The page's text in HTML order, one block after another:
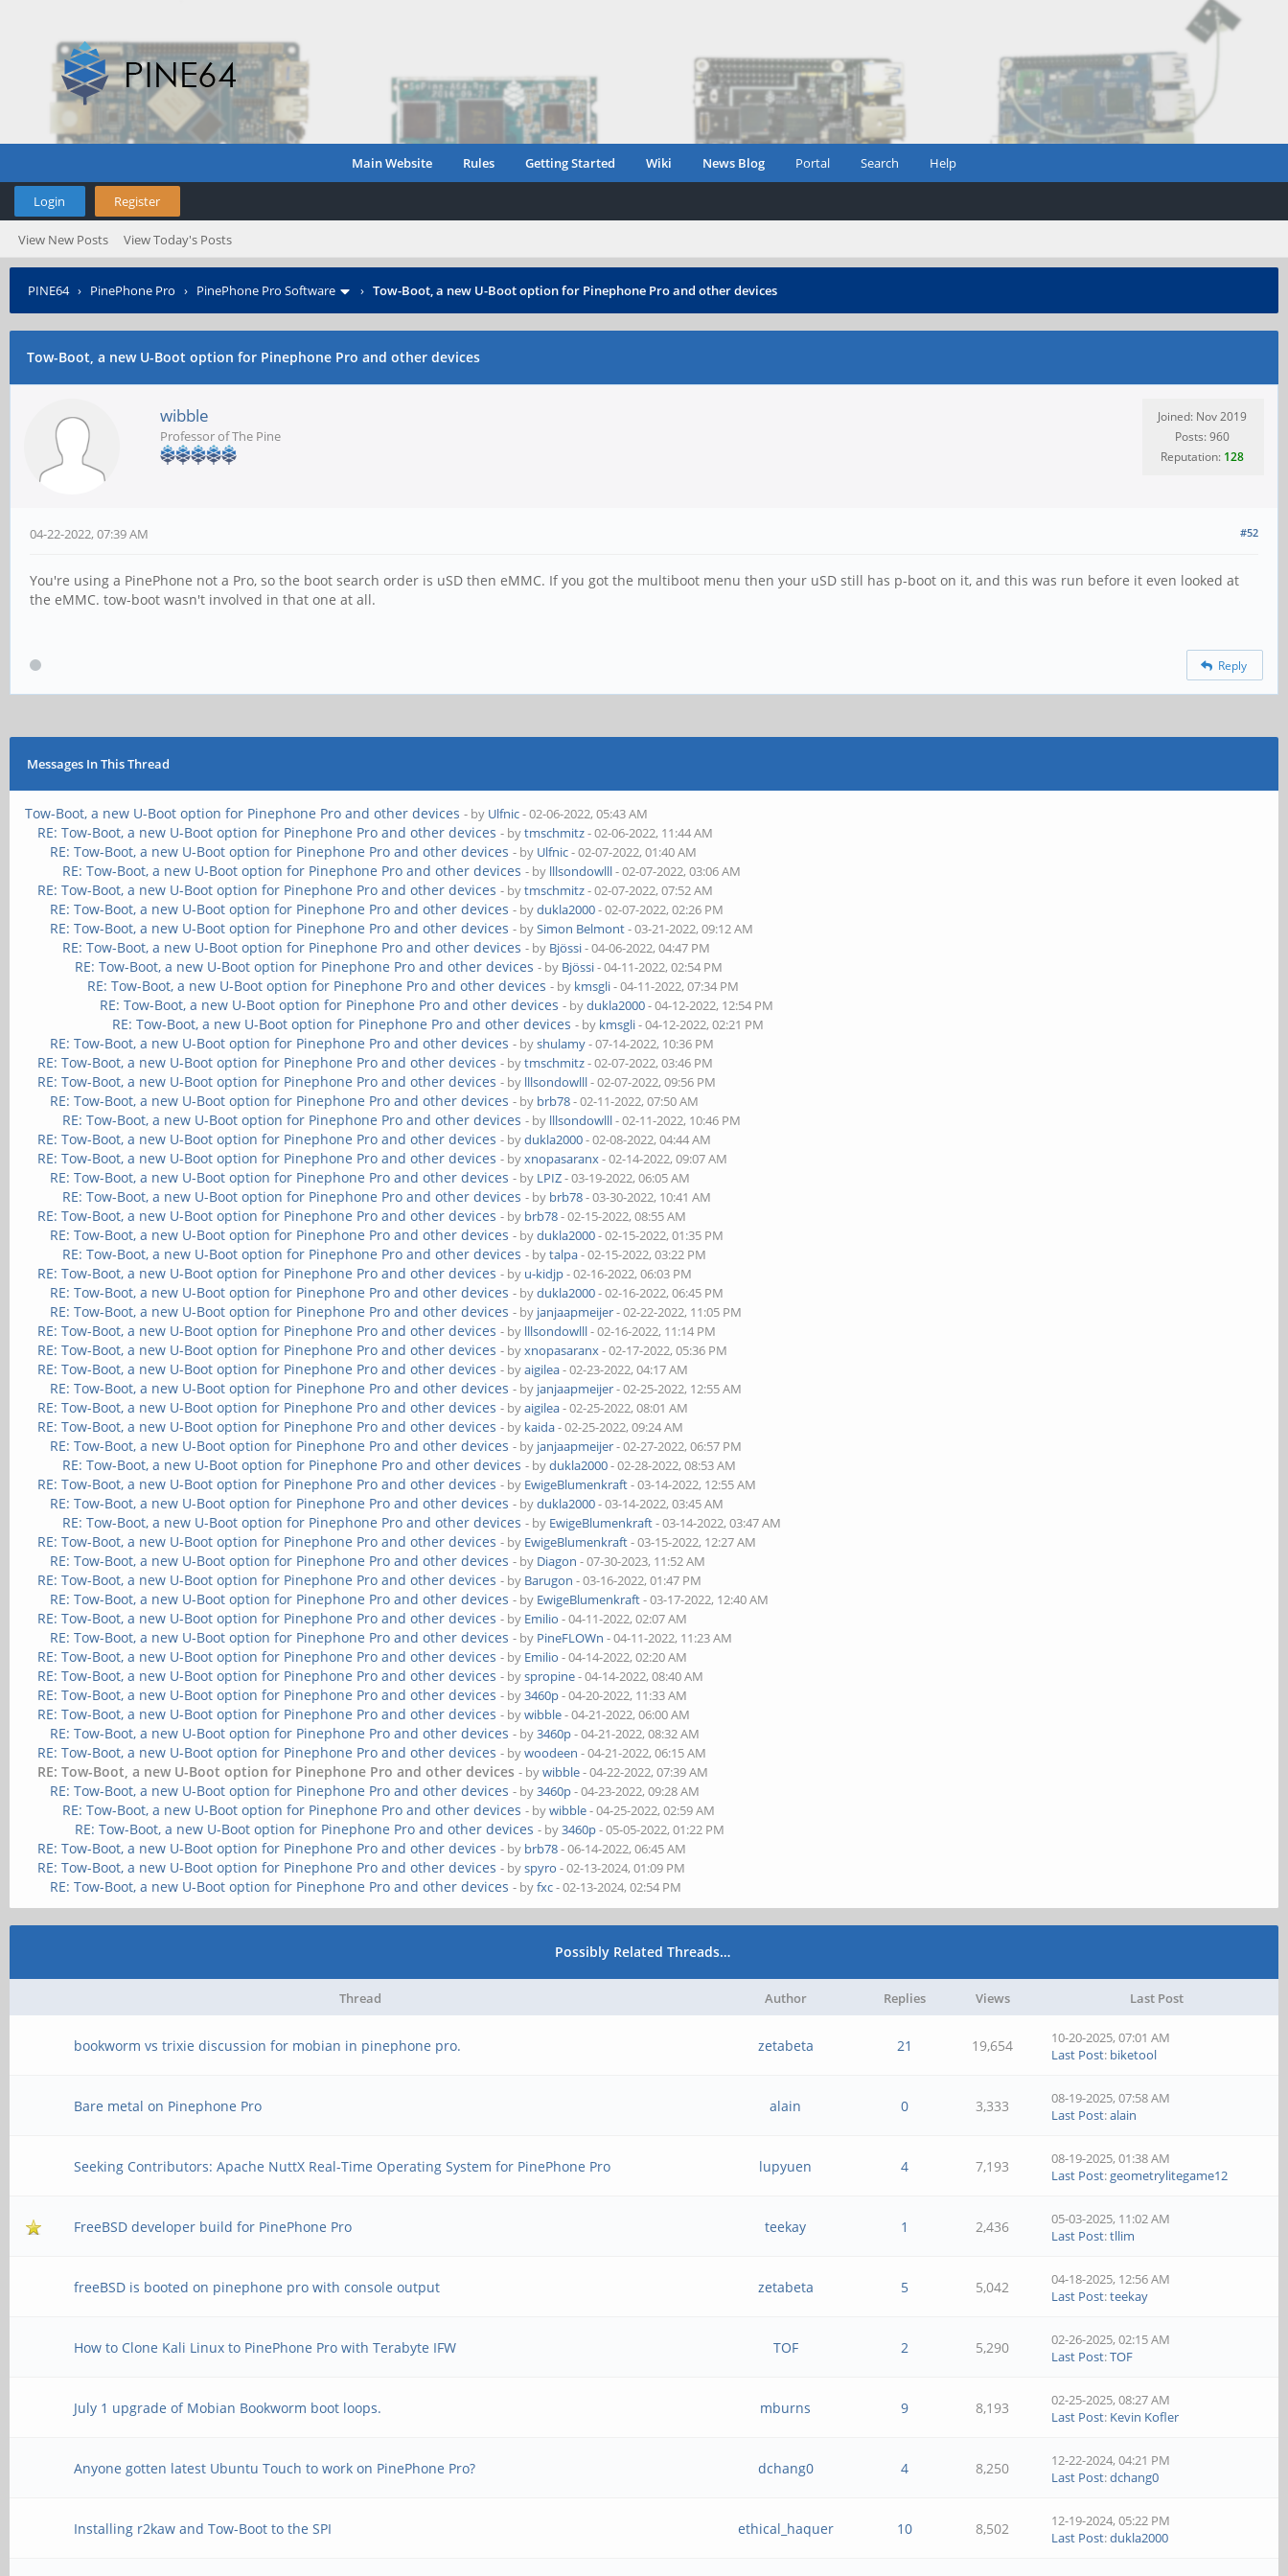
Main Website Rules Getting Started Wiki News Blog Portal Search Help
Login Register
View New Posts View Today's Posts
PINE64› PinePhone Pro › PinePhone Pro Software › Tow-Boot, a new U-Boot option for Pinephone Pro and other devices
Tow-Boot, a new U-Boot option for Pinephone Pro and other devices
wibble
Professor of The Pine
Joined: Nov 2019
Posts: 960
Reputation: 128
#52
04-22-2022, 07:39 AM
You're using a PinePhone not a Pro, so the boot search order is uSD then eMMC. If you got the multiboot menu then your uSD still has p-boot on it, and this was run before it even looked at
the eMMC. tow-boot wasn't involved in that one at all.
Reply
Messages In This Thread
Tow-Boot, a new U-Boot option for Pinephone Pro and other devices - by Ulfnic- 02-06-2022, 05:43 AM
RE: Tow-Boot, a new U-Boot option for Pinephone Pro and other devices - bytmschmitz- 02-06-2022, 11:44 AM
RE: Tow-Boot, a new U-Boot option for Pinephone Pro and other devices - by Ulfnic- 02-07-2022, 01:40 AM
RE: Tow-Boot, a new U-Boot option for Pinephone Pro and other devices - by lllsondowlll- 02-07-2022, 03:06 AM
RE: Tow-Boot, a new U-Boot option for Pinephone Pro and other devices - bytmschmitz- 02-07-2022, 07:52 AM
RE: Tow-Boot, a new U-Boot option for Pinephone Pro and other devices - bydukla2000- 02-07-2022, 02:26 PM
RE: Tow-Boot, a new U-Boot option for Pinephone Pro and other devices - bySimon Belmont- 03-21-2022, 09:12 AM
RE: Tow-Boot, a new U-Boot option for Pinephone Pro and other devices - by Bjössi- 04-06-2022, 04:47 PM
RE: Tow-Boot, a new U-Boot option for Pinephone Pro and other devices - by Bjössi- 04-11-2022, 02:54 PM
RE: Tow-Boot, a new U-Boot option for Pinephone Pro and other devices - by kmsgli- 04-11-2022, 07:34 PM
RE: Tow-Boot, a new U-Boot option for Pinephone Pro and other devices - bydukla2000- 04-12-2022, 12:54 PM
RE: Tow-Boot, a new U-Boot option for Pinephone Pro and other devices - by kmsgli- 04-12-2022, 02:21 PM
RE: Tow-Boot, a new U-Boot option for Pinephone Pro and other devices - byshulamy- 07-14-2022, 10:36 PM
RE: Tow-Boot, a new U-Boot option for Pinephone Pro and other devices - bytmschmitz- 02-07-2022, 03:46 PM
RE: Tow-Boot, a new U-Boot option for Pinephone Pro and other devices - by lllsondowlll- 02-07-2022, 09:56 PM
RE: Tow-Boot, a new U-Boot option for Pinephone Pro and other devices - by brb78- 02-11-2022, 07:50 AM
RE: Tow-Boot, a new U-Boot option for Pinephone Pro and other devices - by lllsondowlll- 02-11-2022, 10:46 PM
RE: Tow-Boot, a new U-Boot option for Pinephone Pro and other devices - bydukla2000- 02-08-2022, 04:44 AM
RE: Tow-Boot, a new U-Boot option for Pinephone Pro and other devices - byxnopasaranx- 02-14-2022, 09:07 AM
RE: Tow-Boot, a new U-Boot option for Pinephone Pro and other devices - by LPIZ- 03-19-2022, 06:05 AM
RE: Tow-Boot, a new U-Boot option for Pinephone Pro and other devices - by brb78- 03-30-2022, 10:41 AM
RE: Tow-Boot, a new U-Boot option for Pinephone Pro and other devices - by brb78- 02-15-2022, 08:55 AM
RE: Tow-Boot, a new U-Boot option for Pinephone Pro and other devices - bydukla2000- 02-15-2022, 01:35 PM
RE: Tow-Boot, a new U-Boot option for Pinephone Pro and other devices - bytalpa- 02-15-2022, 03:22 PM
RE: Tow-Boot, a new U-Boot option for Pinephone Pro and other devices - by u-kidjp- 02-16-2022, 06:03 PM
RE: Tow-Boot, a new U-Boot option for Pinephone Pro and other devices - bydukla2000- 02-16-2022, 06:45 PM
RE: Tow-Boot, a new U-Boot option for Pinephone Pro and other devices - by janjaapmeijer- 02-22-2022, 11:05 PM
RE: Tow-Boot, a new U-Boot option for Pinephone Pro and other devices - by lllsondowlll- 02-16-2022, 11:14 PM
RE: Tow-Boot, a new U-Boot option for Pinephone Pro and other devices - byxnopasaranx- 02-17-2022, 05:36 PM
RE: Tow-Boot, a new U-Boot option for Pinephone Pro and other devices - byaigilea- 02-23-2022, 04:17 AM
RE: Tow-Boot, a new U-Boot option for Pinephone Pro and other devices - by janjaapmeijer- 02-25-2022, 12:55 AM
RE: Tow-Boot, a new U-Boot option for Pinephone Pro and other devices - byaigilea- 02-25-2022, 08:01 AM
RE: Tow-Boot, a new U-Boot option for Pinephone Pro and other devices - by kaida- 02-25-2022, 09:24 AM
RE: Tow-Boot, a new U-Boot option for Pinephone Pro and other devices - by janjaapmeijer- 02-27-2022, 06:57 PM
RE: Tow-Boot, a new U-Boot option for Pinephone Pro and other devices - bydukla2000- 02-28-2022, 08:53 AM
RE: Tow-Boot, a new U-Boot option for Pinephone Pro and other devices - by EwigeBlumenkraft- 03-14-2022, 12:55 AM
RE: Tow-Boot, a new U-Boot option for Pinephone Pro and other devices - bydukla2000- 03-14-2022, 03:45 AM
RE: Tow-Boot, a new U-Boot option for Pinephone Pro and other devices - by EwigeBlumenkraft- 03-14-2022, 03:47 AM
RE: Tow-Boot, a new U-Boot option for Pinephone Pro and other devices - by EwigeBlumenkraft- 03-15-2022, 12:27 AM
RE: Tow-Boot, a new U-Boot option for Pinephone Pro and other devices - by Diagon - 07-30-2023, 11:52 AM
RE: Tow-Boot, a new U-Boot option for Pinephone Pro and other devices - by Barugon - 03-16-2022, 01:47 PM
RE: Tow-Boot, a new U-Boot option for Pinephone Pro and other devices - by EwigeBlumenkraft- 03-17-2022, 12:40 AM
RE: Tow-Boot, a new U-Boot option for Pinephone Pro and other devices - by Emilio - 04-11-2022, 02:07 AM
RE: Tow-Boot, a new U-Boot option for Pinephone Pro and other devices - by PineFLOWn - 04-11-2022, 11:23 AM
RE: Tow-Boot, a new U-Boot option for Pinephone Pro and other devices - by Emilio - 04-14-2022, 02:20 AM
RE: Tow-Boot, a new U-Boot option for Pinephone Pro and other devices - byspropine- 04-14-2022, 08:40 AM
RE: Tow-Boot, a new U-Boot option for Pinephone Pro and other devices - by3460p- 04-20-2022, 11:33 AM
RE: Tow-Boot, a new U-Boot option for Pinephone Pro and other devices - bywibble- 04-21-2022, 06:00 AM
RE: Tow-Boot, a new U-Boot option for Pinephone Pro and other devices - by3460p- 04-21-2022, 08:32 AM
RE: Tow-Boot, a new U-Boot option for Pinephone Pro and other devices - bywoodeen - 04-21-2022, 06:15 AM
RE: Tow-Boot, a new U-Boot option for Pinephone Pro and other devices - bywibble- 04-22-2022, 07:39 AM
RE: Tow-Boot, a new U-Boot option for Pinephone Pro and other devices - by3460p- 04-23-2022, 09:28 AM
RE: Tow-Boot, a new U-Boot option for Pinephone Pro and other devices - bywibble- 04-25-2022, 02:59 AM
RE: Tow-Boot, a new U-Boot option for Pinephone Pro and other devices - by3460p- 05-05-2022, 01:22 PM
RE: Tow-Boot, a new U-Boot option for Pinephone Pro and other devices - by brb78- 06-14-2022, 06:45 AM
RE: Tow-Boot, a new U-Boot option for Pinephone Pro and other devices - byspyro - 02-13-2024, 01:09 PM
RE: Tow-Boot, a new U-Boot option for Pinephone Pro and other devices - byfxc- 02-13-2024, 02:54 PM
Possibly Related Threads…
Thread Author Replies Views Last Post
bookworm vs trixie discussion for mobian in pinephone pro. zetabeta 21 19,654
10-20-2025, 07:01 AM
Last Post: biketool
Bare metal on Pinephone Pro alain 0 3,333
08-19-2025, 07:58 AM
Last Post:alain
Seeking Contributors: Apache NuttX Real-Time Operating System for PinePhone Pro lupyuen 4 7,193
08-19-2025, 01:38 AM
Last Post:geometrylitegame12
FreeBSD developer build for PinePhone Pro teekay 1 2,436
05-03-2025, 11:02 AM
Last Post:tllim
freeBSD is booted on pinephone pro with console output zetabeta 5 5,042
04-18-2025, 12:56 AM
Last Post:teekay
How to Clone Kali Linux to PinePhone Pro with Terabyte IFW TOF 2 5,290
02-26-2025, 02:15 AM
Last Post:TOF
July 1 upgrade of Mobian Bookworm boot loops. mburns 9 8,193
02-25-2025, 08:27 AM
Last Post: Kevin Kofler
Anyone gotten latest Ubuntu Touch to work on PinePhone Pro? dchang0 4 8,250
12-22-2024, 04:21 PM
Last Post:dchang0
Installing r2kaw and Tow-Boot to the SPI ethical_haquer 10 8,502
12-19-2024, 05:22 PM
Last Post:dukla2000